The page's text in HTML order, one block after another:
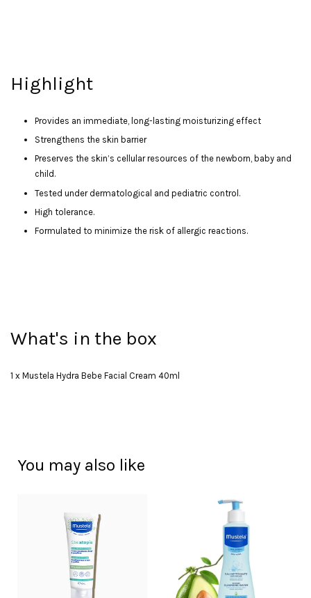
Highlight
Provides an immediate, long-lasting moisturizing effect
Strengthens the skin barrier
Preserves the skin’s cellular resources of the newborn, baby and
child.
Tested under dermatological and pediatric control.
High tolerance.
Formulated to minimize the risk of allergic reactions.
What's in the box
1 x Mustela Hydra Bebe Facial Cream 40ml
You may also like